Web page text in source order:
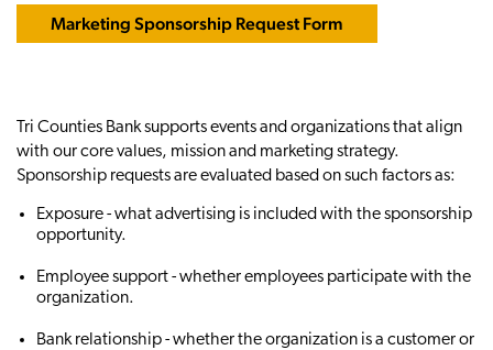
Marketing Sponsorship Request Form
Tri Counties Bank supports events and organizations that align
with our core values, mission and marketing strategy.
Sponsorship requests are evaluated based on such factors as:
Exposure - what advertising is included with the sponsorship
opportunity.
Employee support - whether employees participate with the
organization.
Bank relationship - whether the organization is a customer or